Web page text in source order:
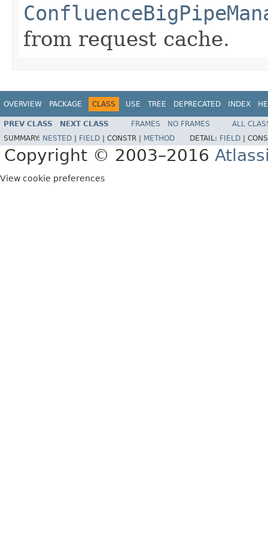
from request cache.
OVERVIEW PACKAGE CLASS USE TREE DEPRECATED INDEX
PREV CLASS NEXT CLASS FRAMES NO FRAMES
ALL
SUMMARY: NESTED FIELD CONSTR | METHOD DETAIL: FIELD
Copyright © 2003–2016
View cookie preferences